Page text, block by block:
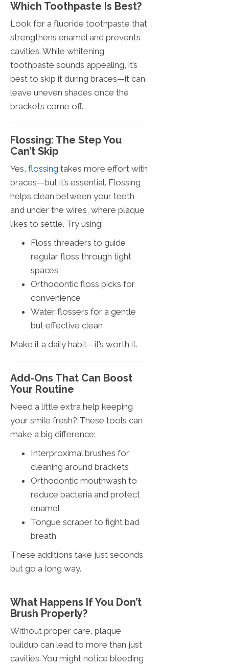
Which Toothpaste Is Best?
Look for a fluoride toothpaste that
strengthens enamel and prevents
cavities. While whitening
toothpaste sounds appealing, it’s
best to skip it during braces—it can
leave uneven shades once the
brackets come off.
Flossing: The Step You
Can’t Skip
Yes, flossing takes more effort with
braces—but it’s essential. Flossing
helps clean between your teeth
and under the wires, where plaque
likes to settle. Try using:
Floss threaders to guide
regular floss through tight
spaces
Orthodontic floss picks for
convenience
Water flossers for a gentle
but effective clean
Make it a daily habit—it’s worth it.
Add-Ons That Can Boost
Your Routine
Need a little extra help keeping
your smile fresh? These tools can
make a big difference:
Interproximal brushes for
cleaning around brackets
Orthodontic mouthwash to
reduce bacteria and protect
enamel
Tongue scraper to fight bad
breath
These additions take just seconds
but go a long way.
What Happens If You Don’t
Brush Properly?
Without proper care, plaque
buildup can lead to more than just
cavities. You might notice bleeding